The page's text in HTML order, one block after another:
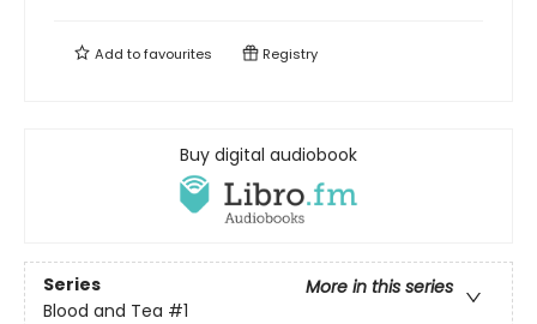
Add tofavourites Registry
Buy digital audiobook
Series
More in this series
Blood and Tea #1